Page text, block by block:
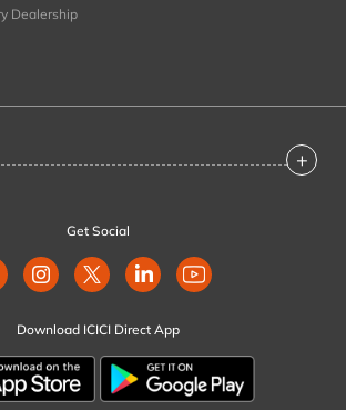
Dealership
+
Get Social
Download ICICI Direct App